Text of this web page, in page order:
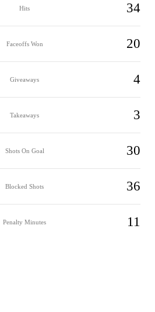
Hits 34
Faceoffs Won 20
Giveaways 4
Takeaways 3
Shots On Goal 30
Blocked Shots 36
Penalty Minutes 11